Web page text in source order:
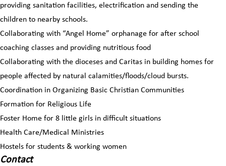
providing sanitation facilities, electrification and sending the
children to nearby schools.
Collaborating with “Angel Home” orphanage for after school
coaching classes and providing nutritious food
Collaborating with the dioceses and Caritas in building homes for
people affected by natural calamities/floods/cloud bursts.
Coordination in Organizing Basic Christian Communities
Formation for Religious Life
Foster Home for 8 little girls in difficult situations
Health Care/Medical Ministries
Hostels for students & working women
Contact